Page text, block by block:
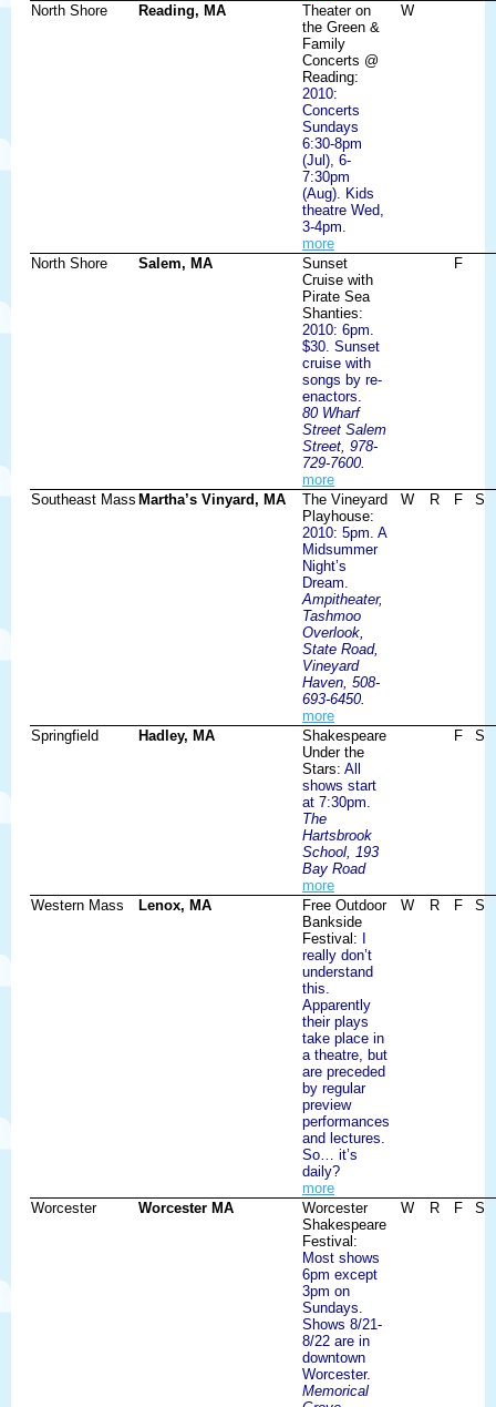
North Shore Reading, MA
Theater on
the Green &
Family
Concerts @
Reading:
2010:
Concerts
Sundays
6:30-8pm
(Jul), 6-
7:30pm
(Aug). Kids
theatre Wed,
3-4pm.
more
W
North Shore Salem, MA
Sunset
Cruise with
Pirate Sea
Shanties:
2010: 6pm.
$30. Sunset
cruise with
songs by re-
enactors.
80 Wharf
Street Salem
Street, 978-
729-7600.
more
F
Southeast Mass Martha’s Vinyard, MA
The Vineyard
Playhouse:
2010: 5pm. A
Midsummer
Night’s
Dream.
Ampitheater,
Tashmoo
Overlook,
State Road,
Vineyard
Haven, 508-
693-6450.
more
W R F S
Springfield Hadley, MA
Shakespeare
Under the
Stars: All
shows start
at 7:30pm.
The
Hartsbrook
School, 193
Bay Road
more
F S
Western Mass Lenox, MA
Free Outdoor
Bankside
Festival:
really don’t
understand
this.
Apparently
their plays
take place in
a theatre, but
are preceded
by regular
preview
performances
and lectures.
So… it’s
daily?
more
W R F S
Worcester Worcester MA
Worcester
Shakespeare
Festival:
Most shows
6pm except
3pm on
Sundays.
Shows 8/21-
8/22 are in
downtown
Worcester.
Memorical
W R F S